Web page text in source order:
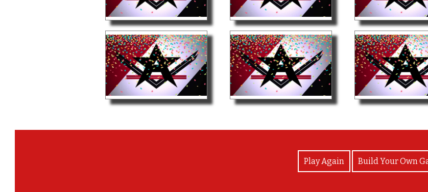
Play Again Build Your Own